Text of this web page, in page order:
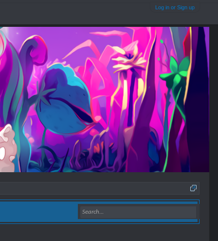
Log in or Sign up